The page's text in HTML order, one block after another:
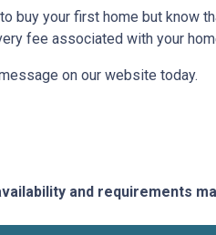
buy your first home but know
fee associated with your
on our website today.
and requirements